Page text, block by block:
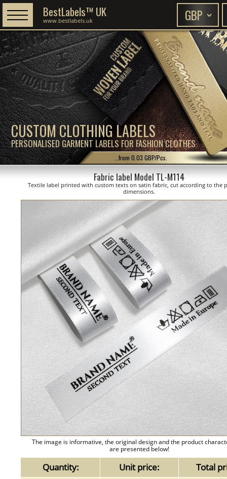
CUSTOM CLOTHING LABELS
PERSONALISED GARMENT LABELS FOR FASHION CLOTHES
BestLabels™ UK
www.bestlabels.uk
...from 0.03 GBP/Pcs.
Fabric label Model TL-M114
Textile label printed with custom texts on satin fabric, cut according to the
dimensions.
The image is informative, the original design and the product
are presented below!
Quantity: Unit price: Total